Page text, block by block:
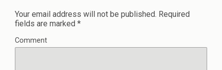
Your email address will not be published. Required
fields are marked *
Comment